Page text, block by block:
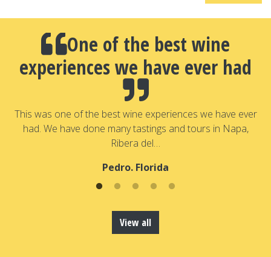
One of the best wine
experiences we have ever had
This was one of the best wine experiences we have ever
had. We have done many tastings and tours in Napa,
Ribera del…
Pedro. Florida
View all